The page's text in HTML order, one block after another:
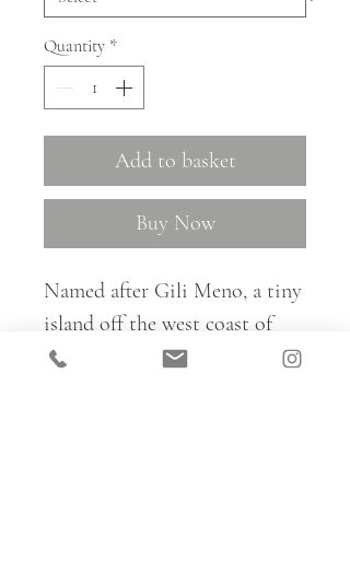
Quantity *
Add to basket
Buy Now
Named after Gili Meno, a tiny
island off the west coast of
Lombok in Indonesia, Gili is a